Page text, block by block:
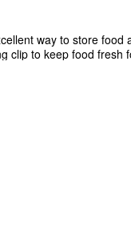
way to store
clip to keep food
safe (when used on
(when used on the top